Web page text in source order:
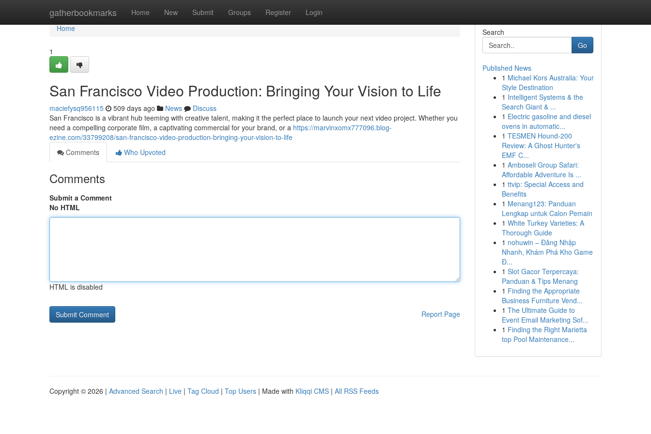
gatherbookmarks Home New Submit Groups Register Login
Home
Home
1
San Francisco Video Production: Bringing Your Vision to Life
maciefysq956115 509 days ago News
Discuss
San Francisco is a vibrant hub teeming with creative talent, making it the perfect place to launch your next video project. Whether you
need a compelling corporate film, a captivating commercial for your brand, or a https://marvinxomx777096.blog-
ezine.com/33799208/san-francisco-video-production-bringing-your-vision-to-life
Comments
Who Upvoted
Comments
Submit a Comment
No HTML
HTML is disabled
Report Page
Search
Go
Published News
1 Michael Kors Australia: Your
Style Destination
1 Intelligent Systems & the
Search Giant & ...
1 Electric gasoline and diesel
ovens in automatic...
1 TESMEN Hound-200
Review: A Ghost Hunter's
EMF C...
1 Amboseli Group Safari:
Affordable Adventure Is ...
1 ttvip: Special Access and
Benefits
1 Menang123: Panduan
Lengkap untuk Calon Pemain
1 White Turkey Varieties: A
Thorough Guide
1 nohuwin – Đăng Nhập
Nhanh, Khám Phá Kho Game
Đ...
1 Slot Gacor Terpercaya:
Panduan & Tips Menang
1 Finding the Appropriate
Business Furniture Vend...
1 The Ultimate Guide to
Event Email Marketing Sof...
1 Finding the Right Marietta
top Pool Maintenance...
Copyright © 2026 | Advanced Search | Live | Tag Cloud | Top Users | Made with Kliqqi CMS | All RSS Feeds